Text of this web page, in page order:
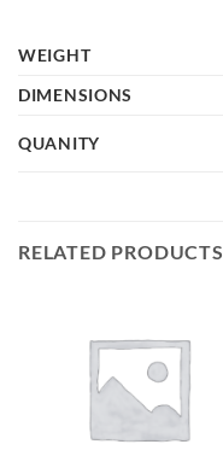
WEIGHT
DIMENSIONS
QUANITY
RELATED PRODUCTS